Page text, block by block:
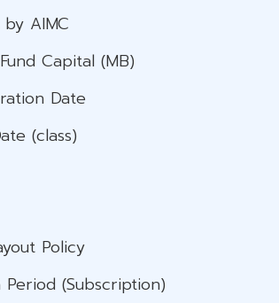
AIMC
Capital (MB)
Date
(class)
Policy
Period (Subscription)